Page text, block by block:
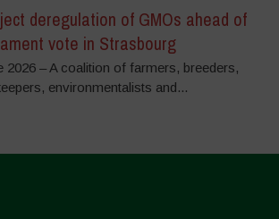
deregulation of GMOs ahead of
vote in Strasbourg
2026 – A coalition of farmers, breeders,
environmentalists and...